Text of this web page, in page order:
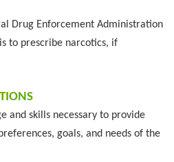
Drug Enforcement Administration
to prescribe narcotics, if
and skills necessary to provide
goals, and needs of the